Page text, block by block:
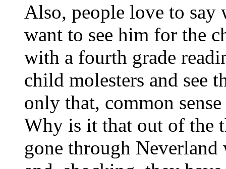
Also, people love to say
want to see him for the
with a fourth grade
child molesters and see
only that, common
Why is it that out of the
gone through